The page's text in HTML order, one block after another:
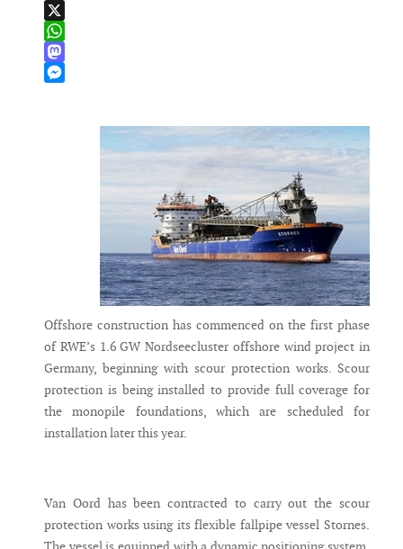
LinkedIn
X
WhatsApp
Mastodon
Offshore construction has commenced on the first phase
of RWE’s 1.6 GW Nordseecluster offshore wind project in
Germany, beginning with scour protection works. Scour
protection is being installed to provide full coverage for
the monopile foundations, which are scheduled for
installation later this year.
Van Oord has been contracted to carry out the scour
protection works using its flexible fallpipe vessel Stornes.